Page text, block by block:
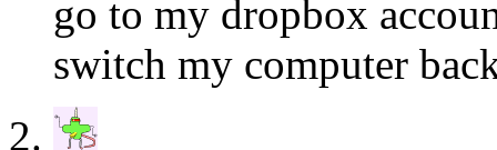
go to my dropbox
switch my computer